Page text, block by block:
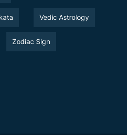
Vedic Astrology
Zodiac Sign